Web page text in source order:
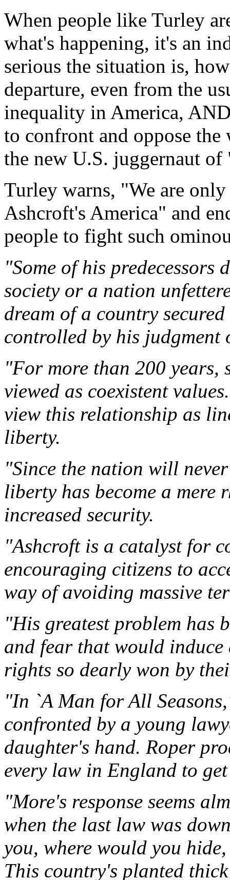
When people like Turley
what's happening, it's an
serious the situation is,
departure, even from the
inequality in America,
to confront and oppose
the new U.S. juggernaut
Turley warns, "We are
Ashcroft's America" and
people to fight such
"Some of his predecessors
society or a nation
dream of a country
controlled by his judgment
"For more than 200 years,
viewed as coexistent
view this relationship as
liberty.
"Since the nation will
liberty has become a
increased security.
"Ashcroft is a catalyst for
encouraging citizens to
way of avoiding massive
"His greatest problem has
and fear that would induce
rights so dearly won by
"In `A Man for All
confronted by a young
daughter's hand. Roper
every law in England to
"More's response seems
when the last law was
you, where would you
This country's planted